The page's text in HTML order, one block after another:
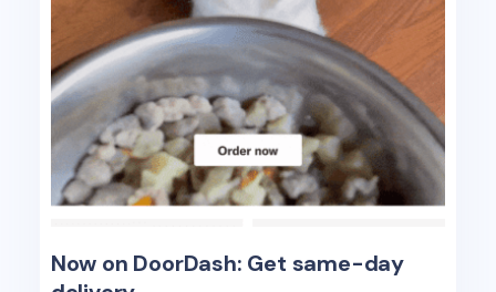
Now on DoorDash: Get same-day